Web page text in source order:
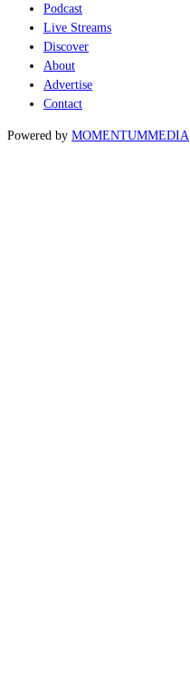
Podcast
Live Streams
Discover
About
Advertise
Contact
Powered by MOMENTUMMEDIA